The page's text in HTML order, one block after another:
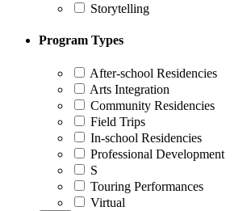
Storytelling
Program Types
After-school Residencies
Arts Integration
Community Residencies
Field Trips
In-school Residencies
Professional Development
S
Touring Performances
Virtual